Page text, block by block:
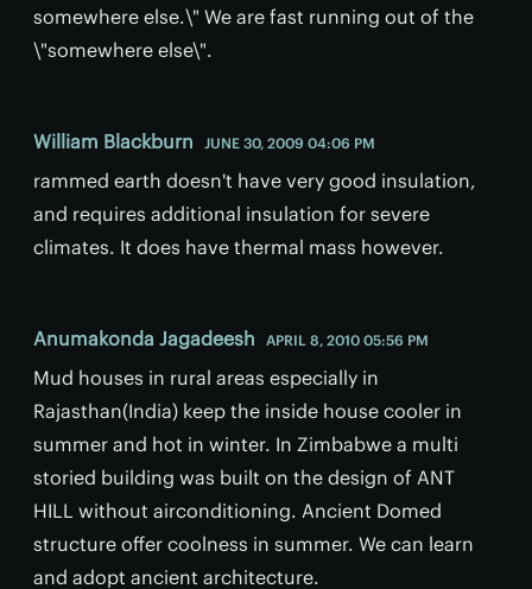
somewhere else.\" We are fast running out of the
\"somewhere else\".
William Blackburn JUNE 30, 2009 04:06 PM
rammed earth doesn't have very good insulation,
and requires additional insulation for severe
climates. It does have thermal mass however.
Anumakonda Jagadeesh APRIL 8, 2010 05:56 PM
Mud houses in rural areas especially in
Rajasthan(India) keep the inside house cooler in
summer and hot in winter. In Zimbabwe a multi
storied building was built on the design of ANT
HILL without airconditioning. Ancient Domed
structure offer coolness in summer. We can learn
and adopt ancient architecture.